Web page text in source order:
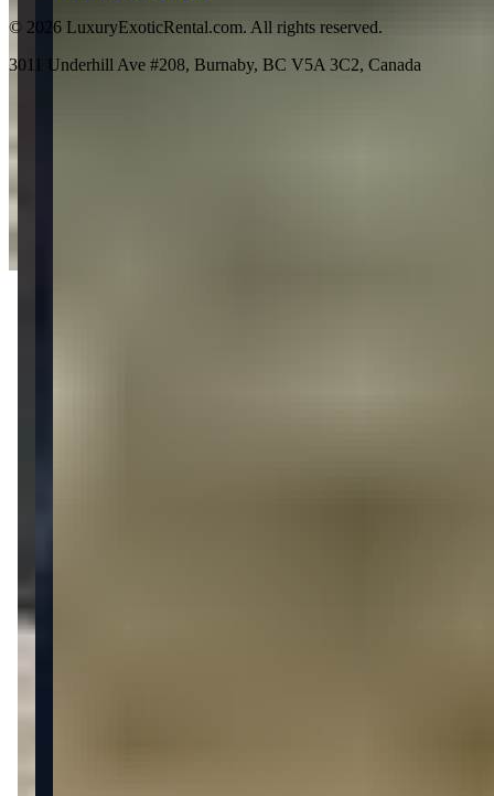
© 2026 LuxuryExoticRental.com. All rights reserved.
3011 Underhill Ave #208, Burnaby, BC V5A 3C2, Canada